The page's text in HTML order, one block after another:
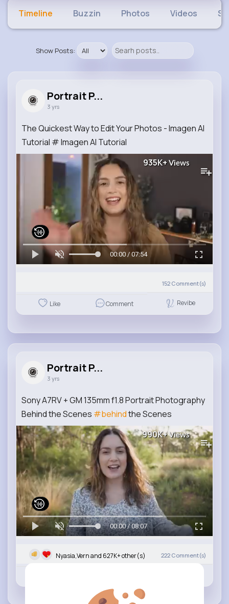
Timeline Buzzin Photos Videos
Show Posts:
Portrait P...
3 yrs
The Quickest Way to Edit Your Photos - Imagen AI
Tutorial # Imagen AI Tutorial
935K+ Views
00:00 / 07:54
152 Comment(s)
Like Comment Revibe
Portrait P...
3 yrs
Sony A7RV + GM 135mm f1.8 Portrait Photography
Behind the Scenes #behindthe Scenes
990K+Views
00:00 / 08:07
Nyasia,Vern and 627K+ other(s) 222 Comment(s)